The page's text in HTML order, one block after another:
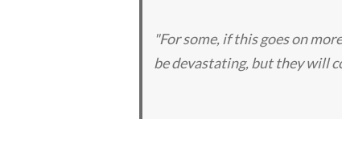
"For some, if this goes on
be devastating, but they will